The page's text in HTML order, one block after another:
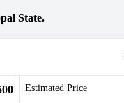
State.
Estimated Price